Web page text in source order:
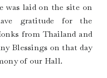
was laid on the site on
gratitude for the
from Thailand and
Blessings on that day
of our Hall.